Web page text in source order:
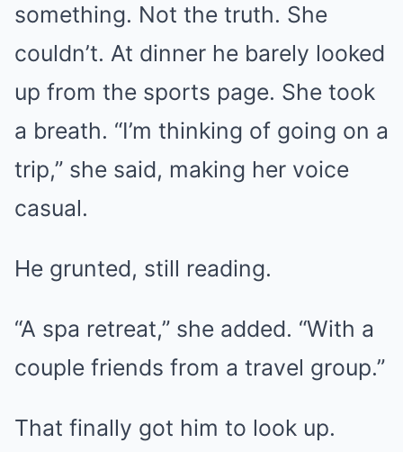
something. Not the truth. She
couldn’t. At dinner he barely looked
up from the sports page. She took
a breath. “I’m thinking of going on a
trip,” she said, making her voice
casual.
He grunted, still reading.
“A spa retreat,” she added. “With a
couple friends from a travel group.”
That finally got him to look up.